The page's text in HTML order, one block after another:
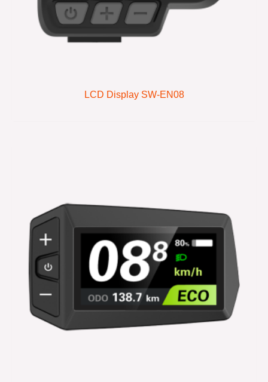
LCD Display SW-EN08